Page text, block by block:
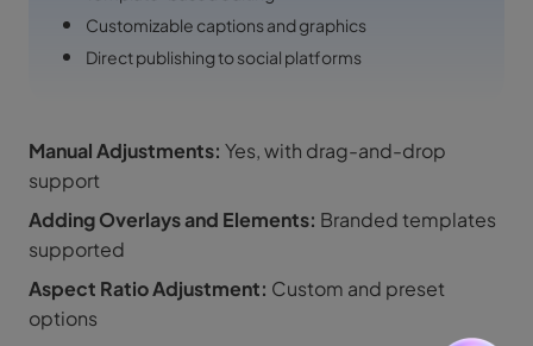
Customizable captions and graphics
Direct publishing to social platforms
Manual Adjustments: Yes, with drag-and-drop
support
Adding Overlays and Elements: Branded templates
supported
Aspect Ratio Adjustment: Custom and preset
options